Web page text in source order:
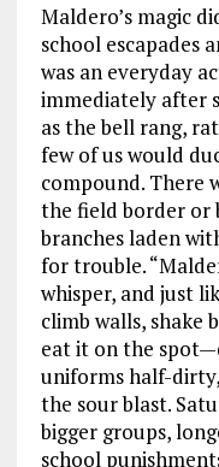
Maldero’s magic
school escapades
was an everyday
immediately after
as the bell rang,
few of us would
compound. There
the field border or
branches laden
for trouble.
whisper, and just
climb walls, shake
eat it on the
uniforms half-
the sour blast.
bigger groups,
school